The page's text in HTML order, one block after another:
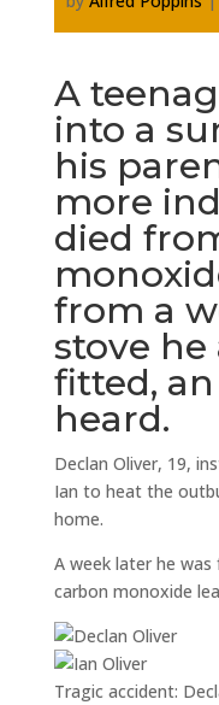
A
into a
his
more
died
from a
stove
fitted,
heard.
Declan Oliver, 19,
Ian to heat the
home.
A week later he
carbon monoxide
Tragic accident: